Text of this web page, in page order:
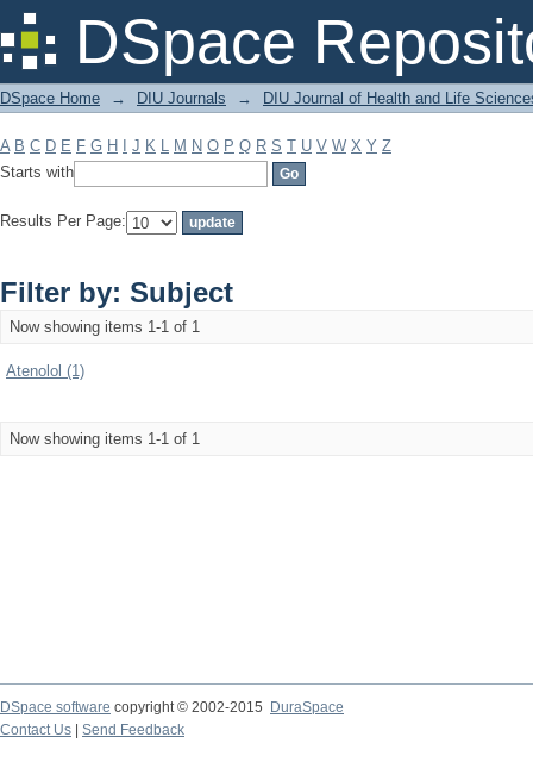
DSpace
Filter by: Subject
DSpace Home → DIU Journals → DIU Journal of Health and Life
A B C D E F G H J K L M N O P Q R S T U V W X Y Z
Starts with
Results Per Page:
Filter by: Subject
Now showing items 1-1 of 1
Atenolol (1)
Now showing items 1-1 of 1
DSpace software copyright © 2002-2015
DuraSpace
Contact Us
Send Feedback